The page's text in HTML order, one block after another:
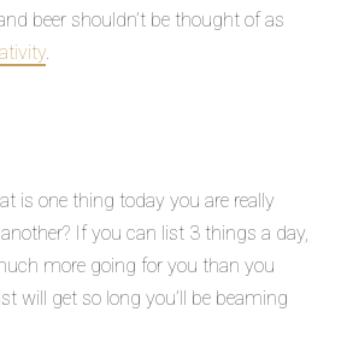
beer shouldn’t be thought of as
.
is one thing today you are really
If you can list 3 things a day,
more going for you than you
will get so long you’ll be beaming